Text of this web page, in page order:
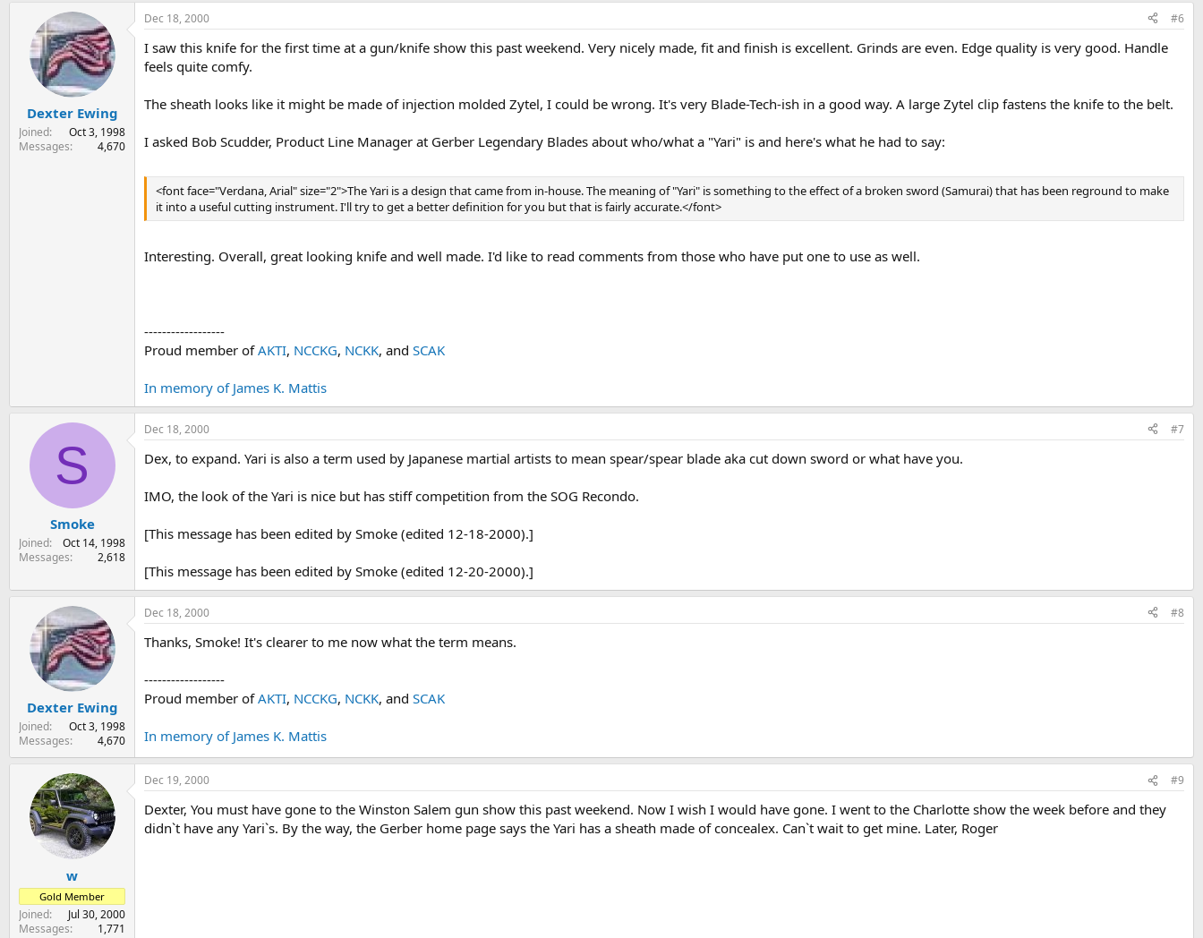
Dexter Ewing
Joined
Oct 3, 1998
Messages
4,670
Dec 18, 2000 #6
I saw this knife for the first time at a gun/knife show this past weekend. Very nicely made, fit and finish is excellent. Grinds are even. Edge quality is very good. Handle
feels quite comfy.
The sheath looks like it might be made of injection molded Zytel, I could be wrong. It's very Blade-Tech-ish in a good way. A large Zytel clip fastens the knife to the belt.
I asked Bob Scudder, Product Line Manager at Gerber Legendary Blades about who/what a "Yari" is and here's what he had to say:
<font face="Verdana, Arial" size="2">The Yari is a design that came from in-house. The meaning of "Yari" is something to the effect of a broken sword (Samurai) that has been reground to make
it into a useful cutting instrument. I'll try to get a better definition for you but that is fairly accurate.</font>
Interesting. Overall, great looking knife and well made. I'd like to read comments from those who have put one to use as well.
------------------
Proud member ofAKTI, NCCKG, NCKK, and SCAK
In memory of James K. Mattis
S
Smoke
Joined
Oct 14, 1998
Messages
2,618
Dec 18, 2000 #7
Dex, to expand. Yari is also a term used by Japanese martial artists to mean spear/spear blade aka cut down sword or what have you.
IMO, the look of the Yari is nice but has stiff competition from the SOG Recondo.
[This message has been edited by Smoke (edited 12-18-2000).]
[This message has been edited by Smoke (edited 12-20-2000).]
Dexter Ewing
Joined
Oct 3, 1998
Messages
4,670
Dec 18, 2000 #8
Thanks, Smoke! It's clearer to me now what the term means.
------------------
Proud member ofAKTI, NCCKG, NCKK, and SCAK
In memory of James K. Mattis
w
Gold Member
Joined
Jul 30, 2000
Messages
1,771
Dec 19, 2000 #9
Dexter, You must have gone to the Winston Salem gun show this past weekend. Now I wish I would have gone. I went to the Charlotte show the week before and they
didn`t have any Yari`s. By the way, the Gerber home page says the Yari has a sheath made of concealex. Can`t wait to get mine. Later, Roger